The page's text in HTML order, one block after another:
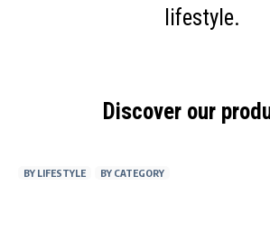
lifestyle.
Discover our
BY LIFESTYLE BY CATEGORY